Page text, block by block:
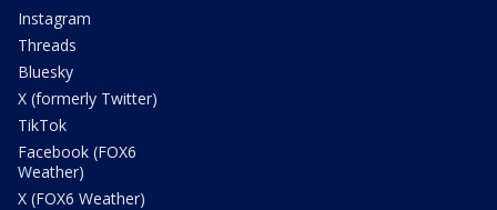
Instagram
Threads
Bluesky
X (formerly Twitter)
TikTok
Facebook (FOX6
Weather)
X (FOX6 Weather)